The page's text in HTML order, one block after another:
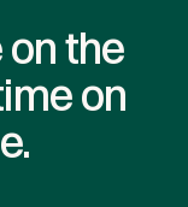
the
on